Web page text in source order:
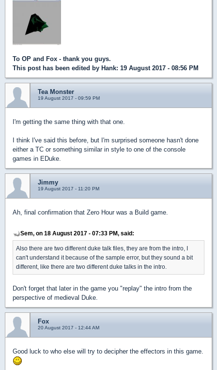
To OP and Fox - thank you guys.
This post has been edited by Hank: 19 August 2017 - 08:56 PM
Tea Monster
19 August 2017 - 09:59 PM
I'm getting the same thing with that one.
I think I've said this before, but I'm surprised someone hasn't done
either a TC or something similar in style to one of the console
games in EDuke.
Jimmy
19 August 2017 - 11:20 PM
Ah, final confirmation that Zero Hour was a Build game.
Sem, on 18 August 2017 - 07:33 PM, said:
Also there are two different duke talk files, they are from the intro, I
can't understand it because of the sample error, but they sound a bit
different, like there are two different duke talks in the intro.
Don't forget that later in the game you "replay" the intro from the
perspective of medieval Duke.
Fox
20 August 2017 - 12:44 AM
Good luck to who else will try to decipher the effectors in this game.